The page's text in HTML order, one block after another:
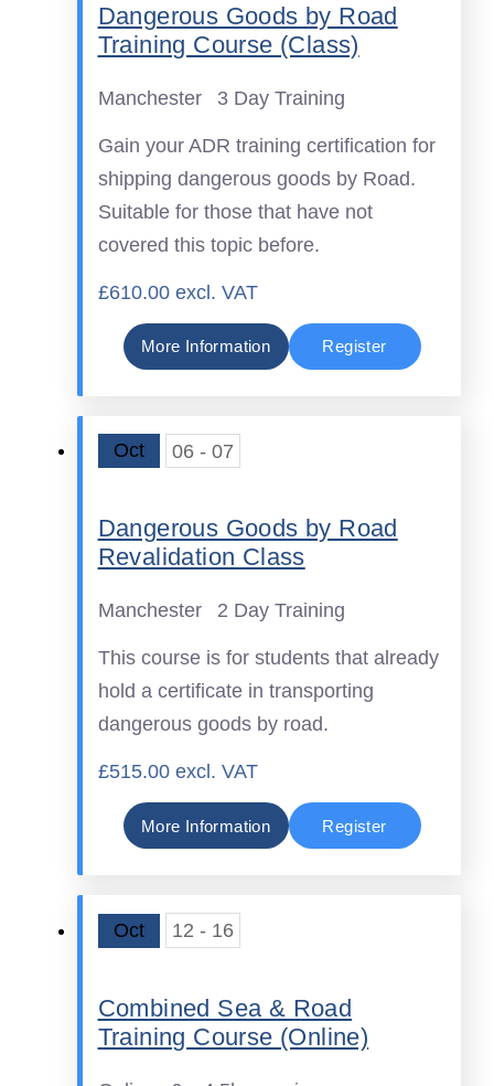
Dangerous Goods by Road
Training Course (Class)
Manchester 3 Day Training
Gain your ADR training certification for
shipping dangerous goods by Road.
Suitable for those that have not
covered this topic before.
£610.00 excl. VAT
More Information Register
Oct 06 - 07
Dangerous Goods by Road
Revalidation Class
Manchester 2 Day Training
This course is for students that already
hold a certificate in transporting
dangerous goods by road.
£515.00 excl. VAT
More Information Register
Oct 12 - 16
Combined Sea & Road
Training Course (Online)